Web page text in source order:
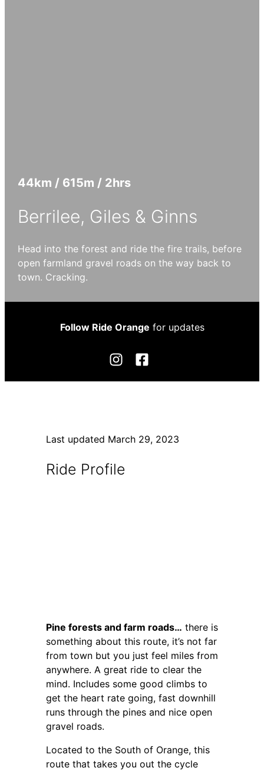
44km / 615m / 2hrs
Berrilee, Giles & Ginns
Head into the forest and ride the fire trails, before
open farmland gravel roads on the way back to
town. Cracking.
Follow Ride Orange for updates
Last updated March 29, 2023
Ride Profile
Pine forests and farm roads… there is
something about this route, it’s not far
from town but you just feel miles from
anywhere. A great ride to clear the
mind. Includes some good climbs to
get the heart rate going, fast downhill
runs through the pines and nice open
gravel roads.
Located to the South of Orange, this
route that takes you out the cycle